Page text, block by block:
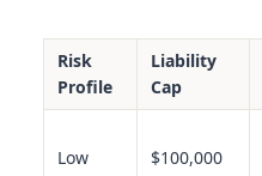
Risk
Profile
Liability
Cap
Low $100,000